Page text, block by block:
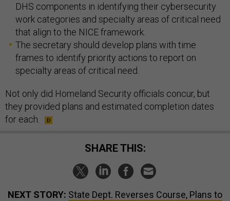
DHS components in identifying their cybersecurity
work categories and specialty areas of critical need
that align to the NICE framework.
The secretary should develop plans with time
frames to identify priority actions to report on
specialty areas of critical need.
Not only did Homeland Security officials concur, but
they provided plans and estimated completion dates
for each.
SHARE THIS:
NEXT STORY: State Dept. Reverses Course, Plans to